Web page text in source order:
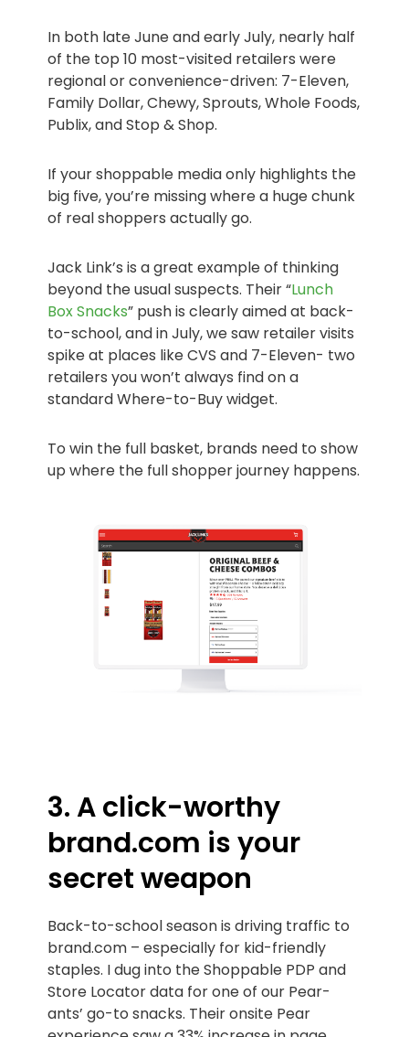
In both late June and early July, nearly half
of the top 10 most-visited retailers were
regional or convenience-driven: 7-Eleven,
Family Dollar, Chewy, Sprouts, Whole Foods,
Publix, and Stop & Shop.
If your shoppable media only highlights the
big five, you’re missing where a huge chunk
of real shoppers actually go.
Jack Link’s is a great example of thinking
beyond the usual suspects. Their “Lunch
Box Snacks” push is clearly aimed at back-
to-school, and in July, we saw retailer visits
spike at places like CVS and 7-Eleven- two
retailers you won’t always find on a
standard Where-to-Buy widget.
To win the full basket, brands need to show
up where the full shopper journey happens.
3. A click-worthy
brand.com is your
secret weapon
Back-to-school season is driving traffic to
brand.com – especially for kid-friendly
staples. I dug into the Shoppable PDP and
Store Locator data for one of our Pear-
ants’ go-to snacks. Their onsite Pear